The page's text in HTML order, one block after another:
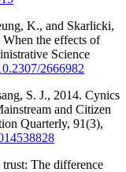
K., and Skarlicki,
the effects of
Science
2666982
S. J., 2014. Cynics
and Citizen
Quarterly, 91(3),
The difference